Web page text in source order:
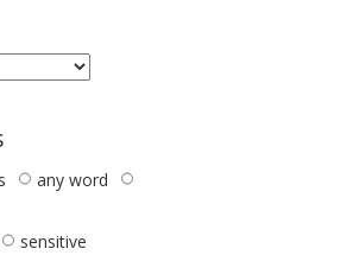
any word
sensitive